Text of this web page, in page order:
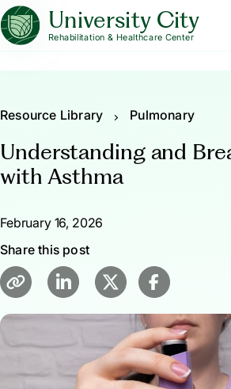
University City
Rehabilitation & Healthcare Center
Resource Library Pulmonary
Understanding and
with Asthma
February 16, 2026
Share this post